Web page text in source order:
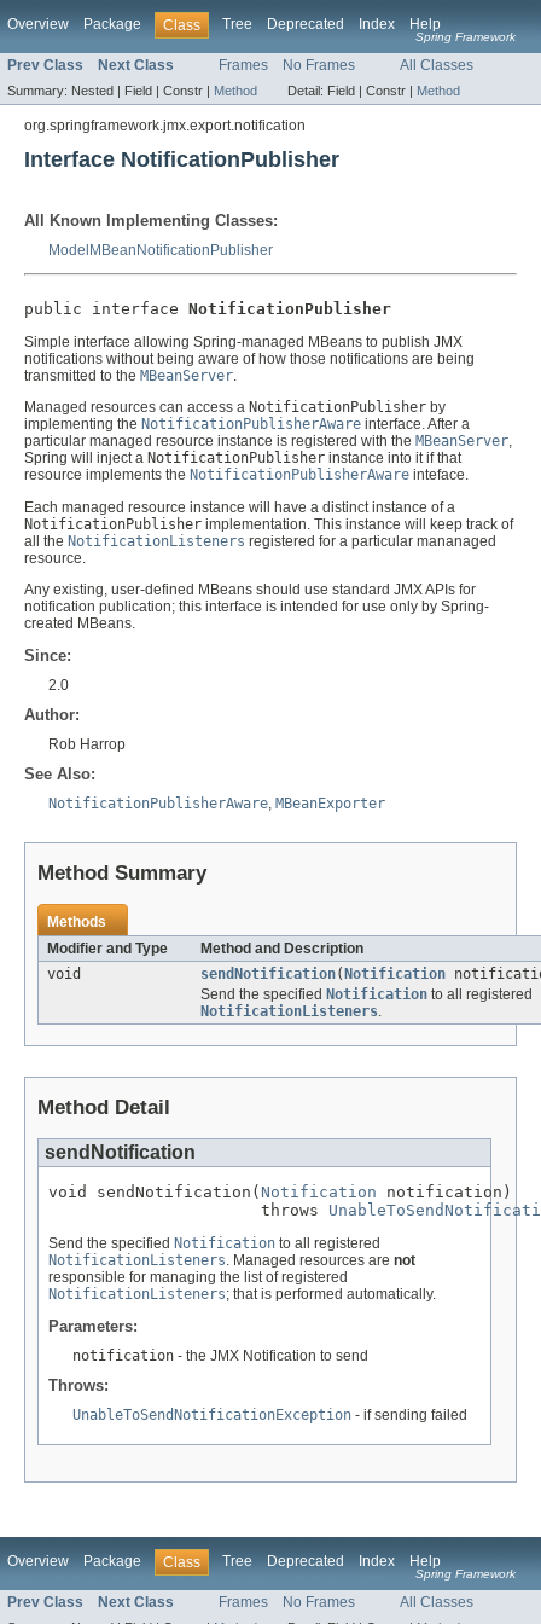
Overview Package Class Tree Deprecated Index Help
Spring Framework
Prev Class Next Class Frames No Frames All Classes
Summary: Nested | Field | Constr | Method Detail: Field | Constr | Method
org.springframework.jmx.export.notification
Interface NotificationPublisher
All Known Implementing Classes:
ModelMBeanNotificationPublisher
public interface NotificationPublisher
Simple interface allowing Spring-managed MBeans to publish JMX
notifications without being aware of how those notifications are being
transmitted to the MBeanServer.
Managed resources can access a NotificationPublisher by
implementing the NotificationPublisherAware interface. After a
particular managed resource instance is registered with the MBeanServer,
Spring will inject a NotificationPublisher instance into it if that
resource implements the NotificationPublisherAware inteface.
Each managed resource instance will have a distinct instance of a
NotificationPublisher implementation. This instance will keep track of
all the NotificationListeners registered for a particular mananaged
resource.
Any existing, user-defined MBeans should use standard JMX APIs for
notification publication; this interface is intended for use only by Spring-
created MBeans.
Since:
2.0
Author:
Rob Harrop
See Also:
NotificationPublisherAware, MBeanExporter
Method Summary
Methods
Modifier and Type
Method and Description
void
sendNotification( Notification
Send the specified Notification to all registered
NotificationListeners.
Method Detail
sendNotification
void sendNotification( Notification notification)
                      throws
Send the specified Notification to all registered
NotificationListeners . Managed resources are not
responsible for managing the list of registered
NotificationListeners; that is performed automatically.
Parameters:
notification - the JMX Notification to send
Throws:
UnableToSendNotificationException - if sending failed
Overview Package Class Tree Deprecated Index Help
Spring Framework
Prev Class Next Class Frames No Frames All Classes